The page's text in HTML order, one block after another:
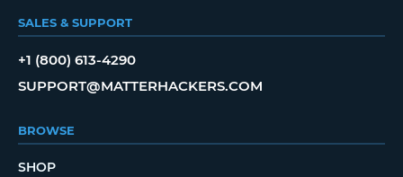
SALES & SUPPORT
+1 (800) 613-4290
SUPPORT@MATTERHACKERS.COM
BROWSE
SHOP